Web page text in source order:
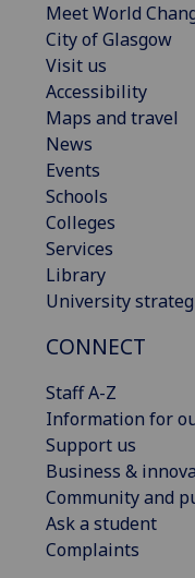
Meet World
City of Glasgow
Visit us
Accessibility
Maps and travel
News
Events
Schools
Colleges
Services
Library
University
CONNECT
Staff A-Z
Information for
Support us
Business &
Community and
Ask a student
Complaints